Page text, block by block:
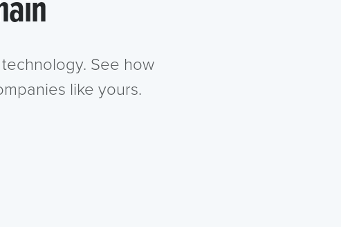
See how
like yours.